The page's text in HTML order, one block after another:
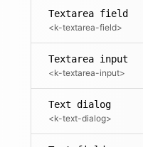
Textarea field
<k-textarea-field>
Textarea input
<k-textarea-input>
Text dialog
<k-text-dialog>